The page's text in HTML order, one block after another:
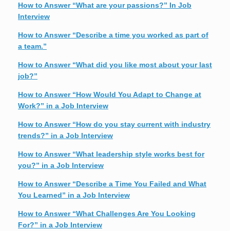
How to Answer “What are your passions?” In Job
Interview
How to Answer “Describe a time you worked as part of
a team.”
How to Answer “What did you like most about your last
job?”
How to Answer “How Would You Adapt to Change at
Work?” in a Job Interview
How to Answer “How do you stay current with industry
trends?” in a Job Interview
How to Answer “What leadership style works best for
you?” in a Job Interview
How to Answer “Describe a Time You Failed and What
You Learned” in a Job Interview
How to Answer “What Challenges Are You Looking
For?” in a Job Interview